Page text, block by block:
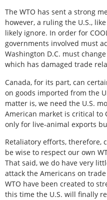
The WTO has sent a strong
however, a ruling the U.S.,
likely ignore. In order for
governments involved must
Washington D.C. must
which has damaged trade
Canada, for its part, can
on goods imported from the
matter is, we need the U.S.
American market is critical to
only for live-animal exports
Retaliatory efforts, therefore,
be wise to respect our own
That said, we do have very
attack the Americans on
WTO have been created to
this time the U.S. will finally